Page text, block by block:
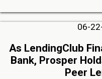
06-
As LendingClub
Bank, Prosper
Peer